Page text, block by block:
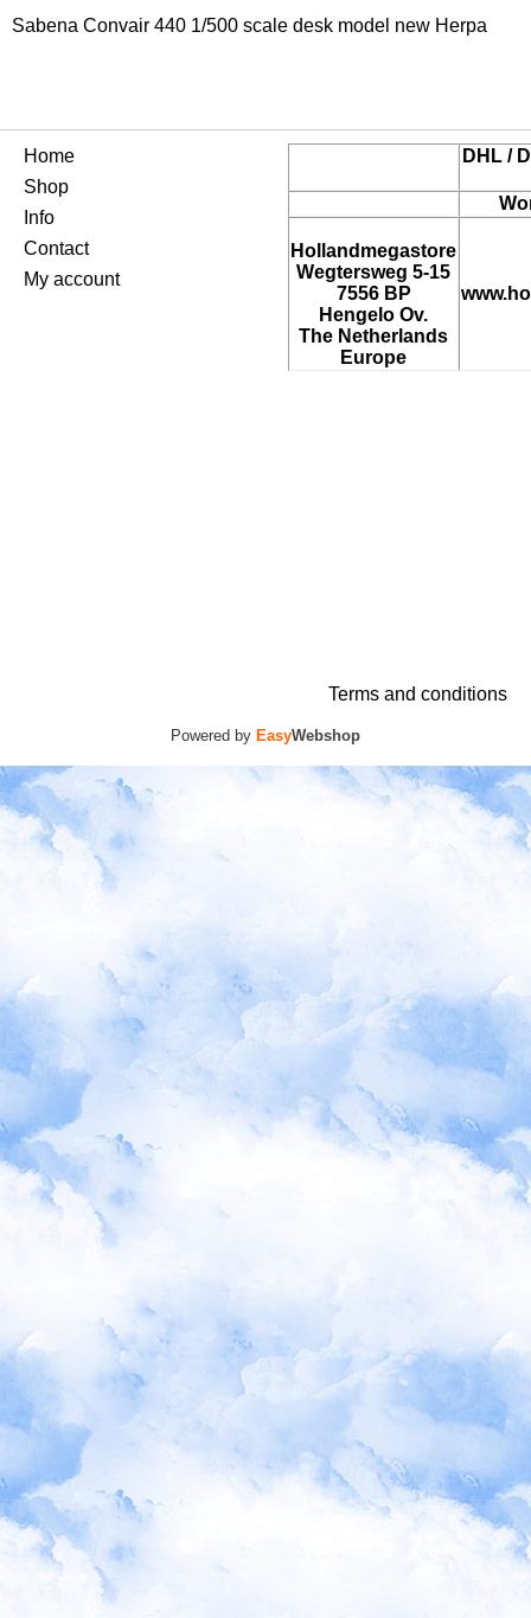
Sabena Convair 440 1/500 scale desk model new Herpa
Home
Shop
Info
Contact
My account
DHL /
Hollandmegastore
Wegtersweg 5-15
7556 BP
Hengelo Ov.
The Netherlands
Europe
Terms and conditions
Powered by EasyWebshop